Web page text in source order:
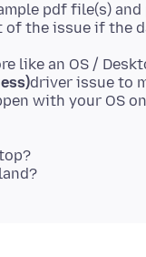
pdf file(s) and
of the issue if the
like an OS /
driver issue to
with your OS